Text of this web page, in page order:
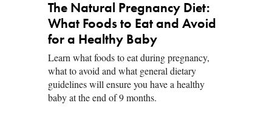
The Natural Pregnancy Diet:
What Foods to Eat and Avoid
for a Healthy Baby
Learn what foods to eat during pregnancy,
what to avoid and what general dietary
guidelines will ensure you have a healthy
baby at the end of 9 months.